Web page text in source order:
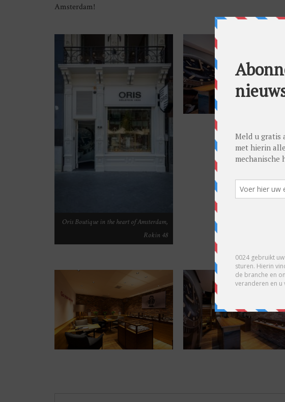
Amsterdam!
Oris Boutique in the heart of Amsterdam,
Rokin 48